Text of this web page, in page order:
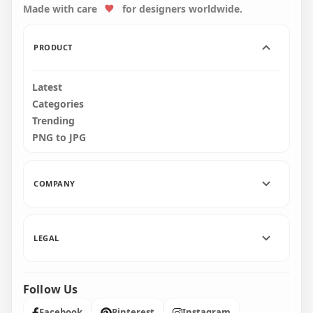
1000x1000 1500x1500
Made with care
for designers worldwide.
PRODUCT
Latest
Categories
Trending
PNG to JPG
COMPANY
LEGAL
Follow Us